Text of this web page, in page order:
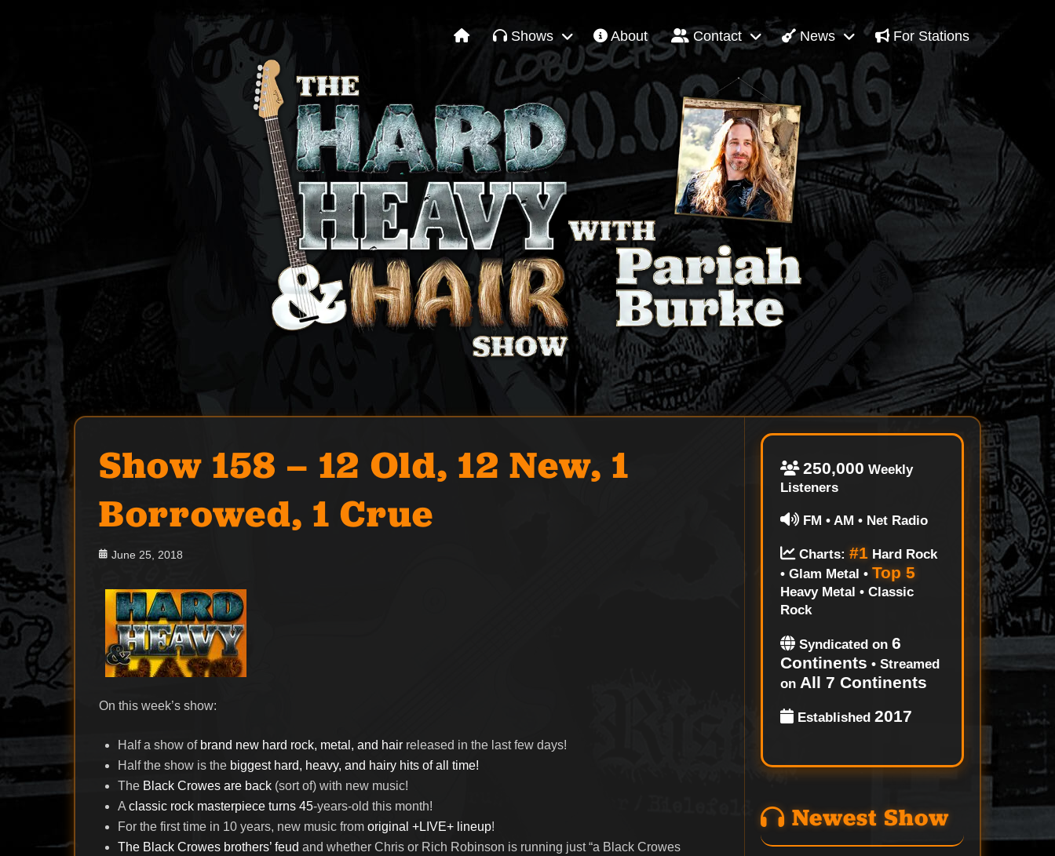
Shows About Contact News For Stations
Show 158 – 12 Old, 12 New, 1
Borrowed, 1 Crue
Posted
June 25, 2018
On this week’s show:
Half a show of brand new hard rock, metal, and hair released in the last few days!
Half the show is the biggest hard, heavy, and hairy hits of all time!
The Black Crowes are back (sort of) with new music!
Aclassic rock masterpiece turns 45-years-old this month!
For the first time in 10 years, new music fromoriginal +LIVE+ lineup!
The Black Crowes brothers’ feudand whether Chris or Rich Robinson is running just “a Black Crowes
250,000 Weekly
Listeners
FM • AM • Net Radio
Charts:#1 Hard Rock
• Glam Metal •Top 5
Heavy Metal • Classic
Rock
Syndicated on6
Continents • Streamed
onAll 7 Continents
Established2017
Newest Show